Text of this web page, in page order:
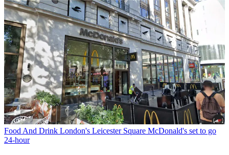
Food And Drink London's Leicester Square McDonald's set to go
24-hour